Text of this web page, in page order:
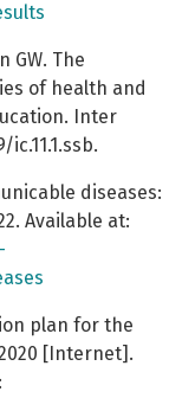
GW. The
of health and
Inter
ic.11.1.ssb.
diseases:
Available at:
plan for the
[Internet].